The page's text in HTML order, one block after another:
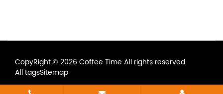
CopyRight © 2026 Coffee Time All rights reserved
All tagsSitemap